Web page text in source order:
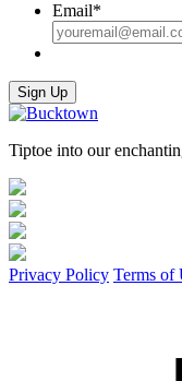
Email*
Sign Up
Tiptoe into our
Privacy Policy Terms of